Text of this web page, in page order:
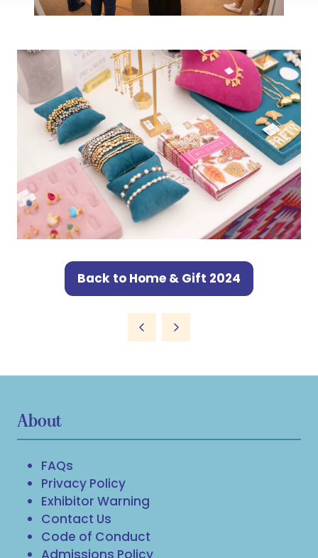
Back to Home & Gift 2024
(opens
new
About
FAQs
Privacy Policy
Exhibitor Warning
Contact Us
Code of Conduct
Admissions Policy